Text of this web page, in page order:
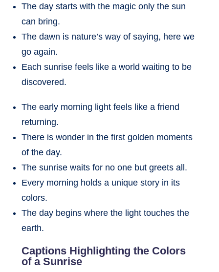
The day starts with the magic only the sun
can bring.
The dawn is nature’s way of saying, here we
go again.
Each sunrise feels like a world waiting to be
discovered.
The early morning light feels like a friend
returning.
There is wonder in the first golden moments
of the day.
The sunrise waits for no one but greets all.
Every morning holds a unique story in its
colors.
The day begins where the light touches the
earth.
Captions Highlighting the Colors
of a Sunrise